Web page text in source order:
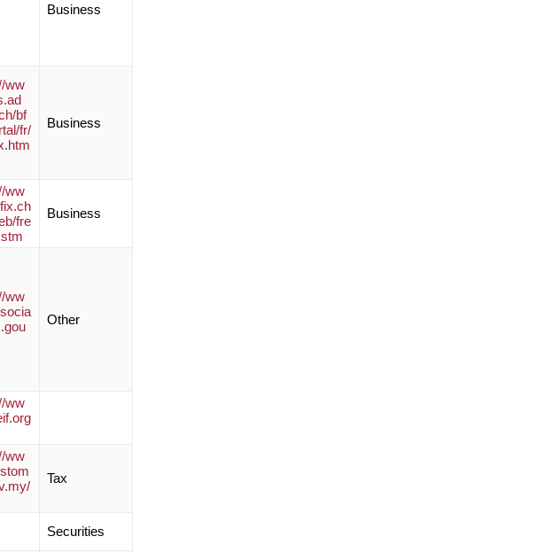
Business
ww
bf
fr/
Business
ww
fre
Business
ww
Other
ww
ww
Tax
Securities